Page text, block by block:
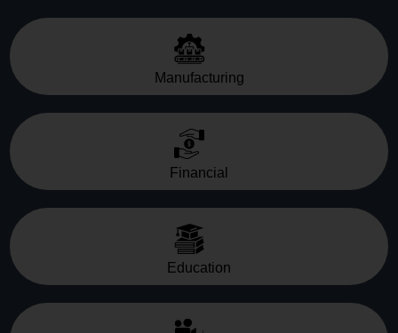
Manufacturing
Financial
Education